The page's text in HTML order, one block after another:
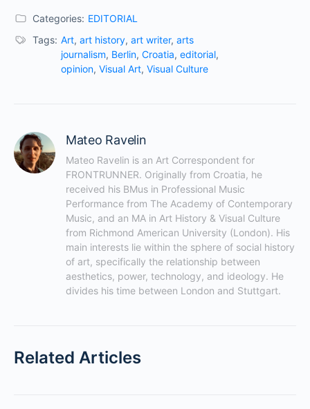
Categories: EDITORIAL
Tags: Art, art history, art writer, arts
journalism, Berlin, Croatia, editorial,
opinion, Visual Art, Visual Culture
Mateo Ravelin
Mateo Ravelin is an Art Correspondent for
FRONTRUNNER. Originally from Croatia, he
received his BMus in Professional Music
Performance from The Academy of Contemporary
Music, and an MA in Art History & Visual Culture
from Richmond American University (London). His
main interests lie within the sphere of social history
of art, specifically the relationship between
aesthetics, power, technology, and ideology. He
divides his time between London and Stuttgart.
Related Articles